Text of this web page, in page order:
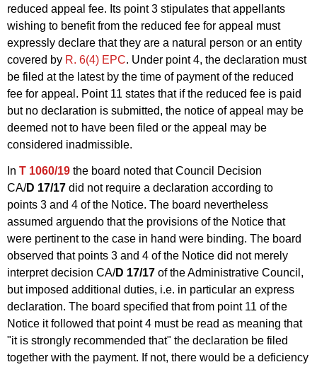
reduced appeal fee. Its point 3 stipulates that appellants
wishing to benefit from the reduced fee for appeal must
expressly declare that they are a natural person or an entity
covered by R. 6(4) EPC. Under point 4, the declaration must
be filed at the latest by the time of payment of the reduced
fee for appeal. Point 11 states that if the reduced fee is paid
but no declaration is submitted, the notice of appeal may be
deemed not to have been filed or the appeal may be
considered inadmissible.
In T 1060/19 the board noted that Council Decision
CA/D 17/17 did not require a declaration according to
points 3 and 4 of the Notice. The board nevertheless
assumed arguendo that the provisions of the Notice that
were pertinent to the case in hand were binding. The board
observed that points 3 and 4 of the Notice did not merely
interpret decision CA/D 17/17 of the Administrative Council,
but imposed additional duties, i.e. in particular an express
declaration. The board specified that from point 11 of the
Notice it followed that point 4 must be read as meaning that
"it is strongly recommended that" the declaration be filed
together with the payment. If not, there would be a deficiency